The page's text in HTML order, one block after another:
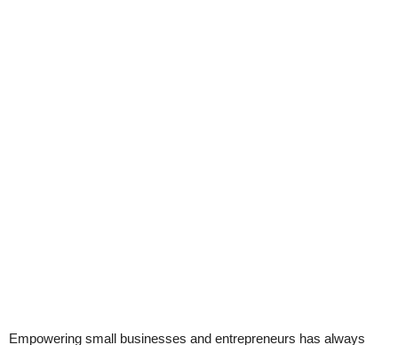
Empowering small businesses and entrepreneurs has always